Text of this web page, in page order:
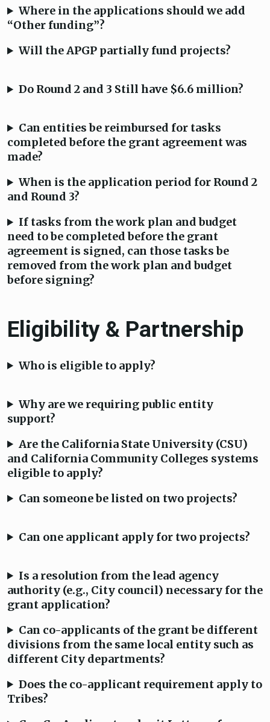
Where in the applications should we add
“Other funding”?
Will the APGP partially fund projects?
Do Round 2 and 3 Still have $6.6 million?
Can entities be reimbursed for tasks
completed before the grant agreement was
made?
When is the application period for Round 2
and Round 3?
If tasks from the work plan and budget
need to be completed before the grant
agreement is signed, can those tasks be
removed from the work plan and budget
before signing?
Eligibility & Partnership
Who is eligible to apply?
Why are we requiring public entity
support?
Are the California State University (CSU)
and California Community Colleges systems
eligible to apply?
Can someone be listed on two projects?
Can one applicant apply for two projects?
Is a resolution from the lead agency
authority (e.g., City council) necessary for the
grant application?
Can co-applicants of the grant be different
divisions from the same local entity such as
different City departments?
Does the co-applicant requirement apply to
Tribes?